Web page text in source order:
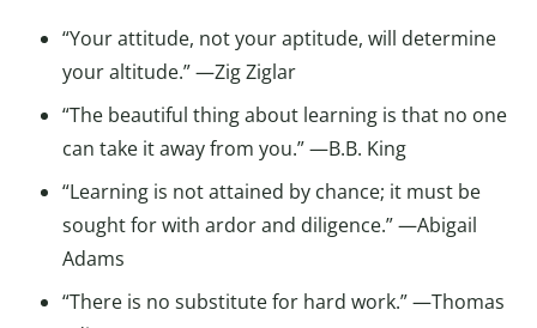
“Your attitude, not your aptitude, will determine
your altitude.” —Zig Ziglar
“The beautiful thing about learning is that no one
can take it away from you.” —B.B. King
“Learning is not attained by chance; it must be
sought for with ardor and diligence.” —Abigail
Adams
“There is no substitute for hard work.” —Thomas